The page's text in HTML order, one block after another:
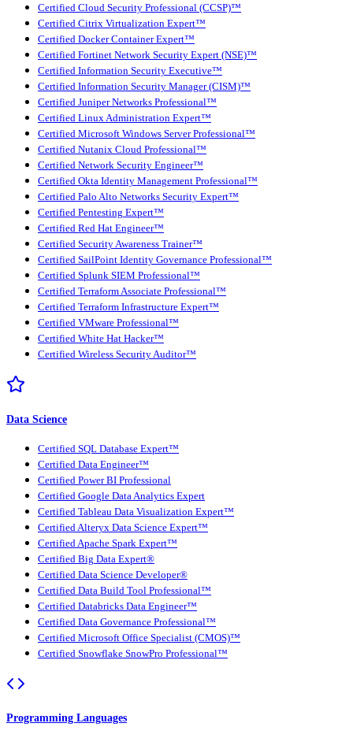
Certified Cloud Security Professional (CCSP)™
Certified Citrix Virtualization Expert™
Certified Docker Container Expert™
Certified Fortinet Network Security Expert (NSE)™
Certified Information Security Executive™
Certified Information Security Manager (CISM)™
Certified Juniper Networks Professional™
Certified Linux Administration Expert™
Certified Microsoft Windows Server Professional™
Certified Nutanix Cloud Professional™
Certified Network Security Engineer™
Certified Okta Identity Management Professional™
Certified Palo Alto Networks Security Expert™
Certified Pentesting Expert™
Certified Red Hat Engineer™
Certified Security Awareness Trainer™
Certified SailPoint Identity Governance Professional™
Certified Splunk SIEM Professional™
Certified Terraform Associate Professional™
Certified Terraform Infrastructure Expert™
Certified VMware Professional™
Certified White Hat Hacker™
Certified Wireless Security Auditor™
Data Science
Certified SQL Database Expert™
Certified Data Engineer™
Certified Power BI Professional
Certified Google Data Analytics Expert
Certified Tableau Data Visualization Expert™
Certified Alteryx Data Science Expert™
Certified Apache Spark Expert™
Certified Big Data Expert®
Certified Data Science Developer®
Certified Data Build Tool Professional™
Certified Databricks Data Engineer™
Certified Data Governance Professional™
Certified Microsoft Office Specialist (CMOS)™
Certified Snowflake SnowPro Professional™
Programming Languages